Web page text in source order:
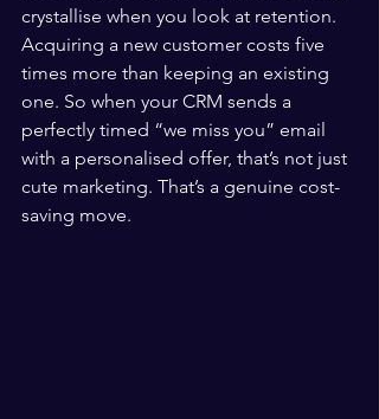
crystallise when you look at retention.
Acquiring a new customer costs five
times more than keeping an existing
one. So when your CRM sends a
perfectly timed “we miss you” email
with a personalised offer, that’s not just
cute marketing. That’s a genuine cost-
saving move.